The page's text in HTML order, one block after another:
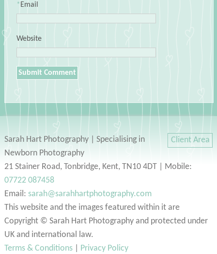
Email
*
Website
Client Area
Sarah Hart Photography | Specialising in
Newborn Photography
21 Stainer Road, Tonbridge, Kent, TN10 4DT | Mobile:
07722 087458
Email: sarah@sarahhartphotography.com
This website and the images featured within it are
Copyright © Sarah Hart Photography and protected under
UK and international law.
Terms & Conditions| Privacy Policy